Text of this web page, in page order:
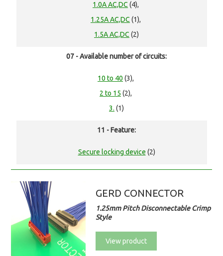
1.0A AC,DC (4),
1.25A AC,DC (1),
1.5A AC,DC (2)
07 - Available number of circuits:
10 to 40 (3),
2 to 15 (2),
3. (1)
11 - Feature:
Secure locking device (2)
GERD CONNECTOR
1.25mm Pitch Disconnectable Crimp
Style
View product